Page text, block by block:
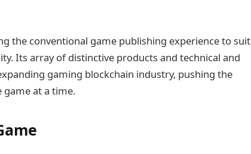
the conventional game publishing experience to suit
Its array of distinctive products and technical and
gaming blockchain industry, pushing the
game at a time.